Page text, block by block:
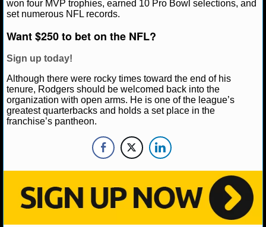
NBA ODDS
NBA GAME LOGS
NBA TEAMS
NCAA BASKETBALL
NCAAB NEWS
NCAAB SCORES
NCAAB STANDINGS
NCAAB STATS
won four MVP trophies, earned 10 Pro Bowl selections, and
set numerous NFL records.
Want $250 to bet on the NFL?
Sign up today!
Although there were rocky times toward the end of his
tenure, Rodgers should be welcomed back into the
organization with open arms. He is one of the league’s
greatest quarterbacks and holds a set place in the
franchise’s pantheon.